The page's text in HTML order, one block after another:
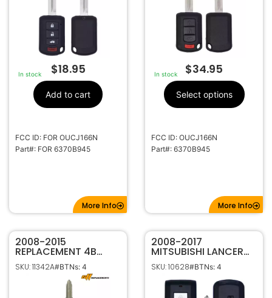
In stock $18.95
Add to cart
FCC ID: FOR OUCJ166N
Part#: FOR 6370B945
More Info
In stock $34.95
Select options
FCC ID: OUCJ166N
Part#: 6370B945
More Info
2008-2015
REPLACEMENT 4B
KEYLESS REMOTE
HEAD FOB FOR
MITSUBISHI LANCER
OUCG8D-625M-A
SKU: 11342A#BTNs: 4
2008-2017
MITSUBISHI LANCER
4B SMART KEYLESS
PROXIMITY REMOTE
TRANSMITTER
OUC644M-KEY-N
SKU: 10628#BTNs: 4